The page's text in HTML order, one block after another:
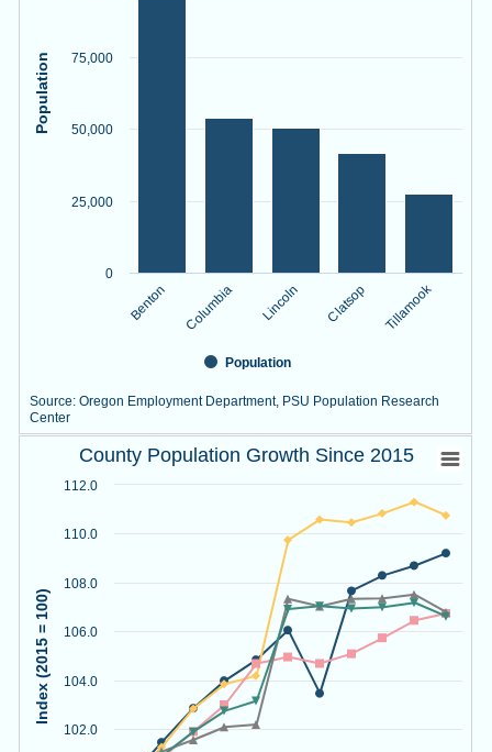
Population
Source: Oregon Employment Department, PSU Population Research
Center
Population
Benton Columbia Lincoln Clatsop Tillamook
0
25,000
50,000
75,000
End of interactive chart.
County Population Growth Since 2015
Line chart with 5 lines.
Source: Oregon Employment Department, PSU Population
View as data table, County Population Growth Since 2015
The chart has 1 X axis displaying Year.
The chart has 1 Y axis displaying Index (2015 = 100). Data
Index (2015 = 100)
County Population Growth Since 2015
102.0
104.0
106.0
108.0
110.0
112.0